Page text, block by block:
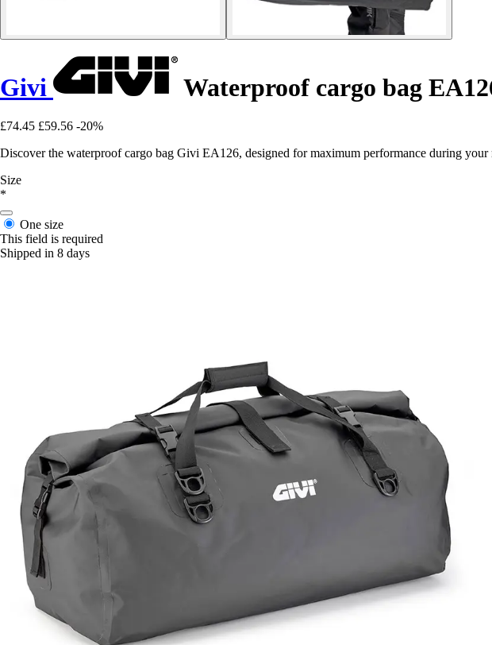
Givi Waterproof cargo bag
£74.45 £59.56 -20%
Discover the waterproof cargo bag Givi EA126, designed for maximum performance during your
Size
*
One size
This field is required
Shipped in 8 days